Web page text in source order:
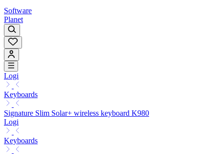
Software
Planet
Logi
Keyboards
Signature Slim Solar+ wireless keyboard K980
Logi
Keyboards